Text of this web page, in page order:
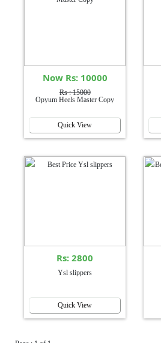
Now Rs: 10000
Rs : 15000
Opyum Heels Master Copy
Quick View
Rs: 2800
Ysl slippers
Quick View